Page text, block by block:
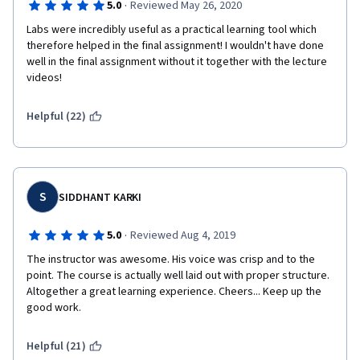
5.0 · Reviewed May 26, 2020
Labs were incredibly useful as a practical learning tool which
therefore helped in the final assignment! I wouldn't have done
well in the final assignment without it together with the lecture
videos!
Helpful (22)
S SIDDHANT KARKI
5.0 · Reviewed Aug 4, 2019
The instructor was awesome. His voice was crisp and to the
point. The course is actually well laid out with proper structure.
Altogether a great learning experience. Cheers... Keep up the
good work.
Helpful (21)